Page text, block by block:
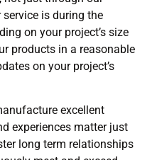
is during the
on your project’s size
products in a reasonable
on your project’s
excellent
experiences matter just
long term relationships